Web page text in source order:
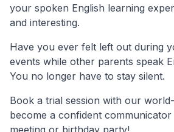
your spoken English learning
and interesting.
Have you ever felt left out during
events while other parents speak
You no longer have to stay silent.
Book a trial session with our
become a confident